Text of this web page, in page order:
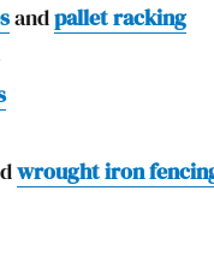
andpallet racking
wrought iron